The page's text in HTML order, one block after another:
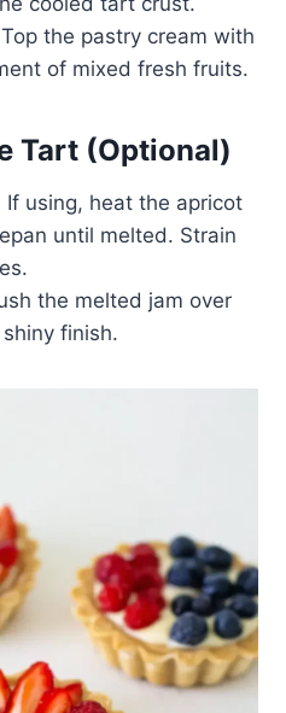
the pastry cream with
of mixed fresh fruits.
Tart (Optional)
If using, heat the apricot
until melted. Strain
the melted jam over
finish.